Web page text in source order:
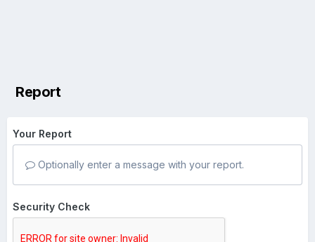
Report
Your Report
Optionally enter a message with your report.
Security Check